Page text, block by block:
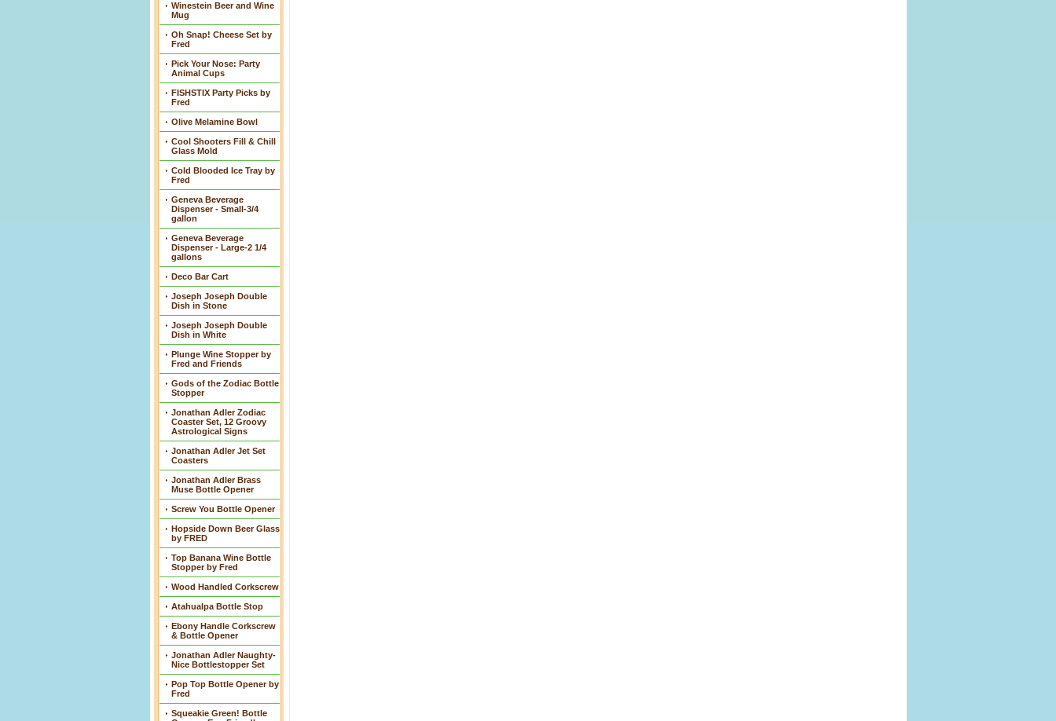
Winestein Beer and Wine
Mug
Oh Snap! Cheese Set by
Fred
Pick Your Nose: Party
Animal Cups
FISHSTIX Party Picks by
Fred
Olive Melamine Bowl
Cool Shooters Fill & Chill
Glass Mold
Cold Blooded Ice Tray by
Fred
Geneva Beverage
Dispenser - Small-3/4
gallon
Geneva Beverage
Dispenser - Large-2 1/4
gallons
Deco Bar Cart
Joseph Joseph Double
Dish in Stone
Joseph Joseph Double
Dish in White
Plunge Wine Stopper by
Fred and Friends
Gods of the Zodiac Bottle
Stopper
Jonathan Adler Zodiac
Coaster Set, 12 Groovy
Astrological Signs
Jonathan Adler Jet Set
Coasters
Jonathan Adler Brass
Muse Bottle Opener
Screw You Bottle Opener
Hopside Down Beer Glass
by FRED
Top Banana Wine Bottle
Stopper by Fred
Wood Handled Corkscrew
Atahualpa Bottle Stop
Ebony Handle Corkscrew
& Bottle Opener
Jonathan Adler Naughty-
Nice Bottlestopper Set
Pop Top Bottle Opener by
Fred
Squeakie Green! Bottle